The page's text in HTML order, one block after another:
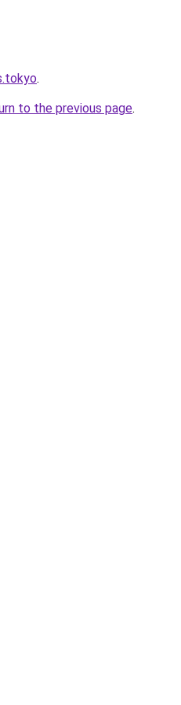
.
to the previous page.